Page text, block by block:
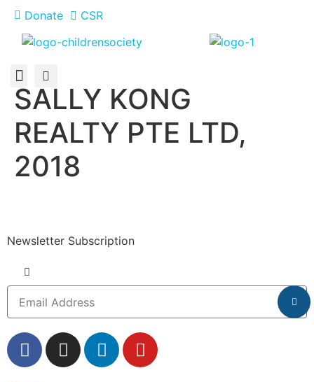
Donate CSR
SALLY KONG
REALTY PTE LTD,
2018
Newsletter Subscription